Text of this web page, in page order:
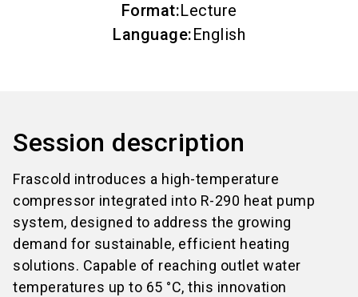
Format:Lecture
Language:English
Session description
Frascold introduces a high-temperature
compressor integrated into R-290 heat pump
system, designed to address the growing
demand for sustainable, efficient heating
solutions. Capable of reaching outlet water
temperatures up to 65 °C, this innovation